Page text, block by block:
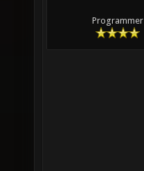
Programmer